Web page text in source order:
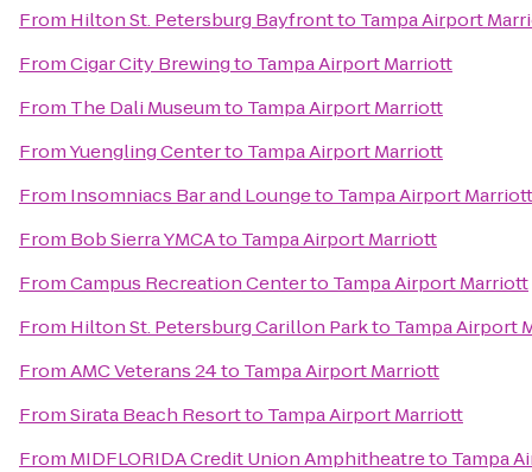
From Hilton St. Petersburg Bayfrontto Tampa Airport
FromCigar City Brewingto Tampa Airport Marriott
From The Dali Museumto Tampa Airport Marriott
FromYuengling Centerto Tampa Airport Marriott
From Insomniacs Bar and Loungeto Tampa Airport Marriott
From Bob Sierra YMCAto Tampa Airport Marriott
FromCampus Recreation Centerto Tampa Airport Marriott
From Hilton St. Petersburg Carillon Parkto Tampa Airport
FromAMC Veterans 24to Tampa Airport Marriott
FromSirata Beach Resortto Tampa Airport Marriott
From MIDFLORIDA Credit Union Amphitheatreto Tampa